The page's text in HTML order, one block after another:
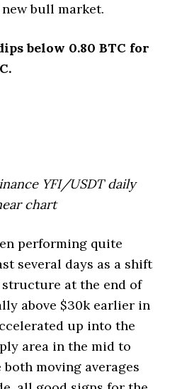
bull market.
below 0.80 BTC for
YFI/USDT daily
chart
performing quite
several days as a shift
at the end of
above $30k earlier in
up into the
area in the mid to
both moving averages